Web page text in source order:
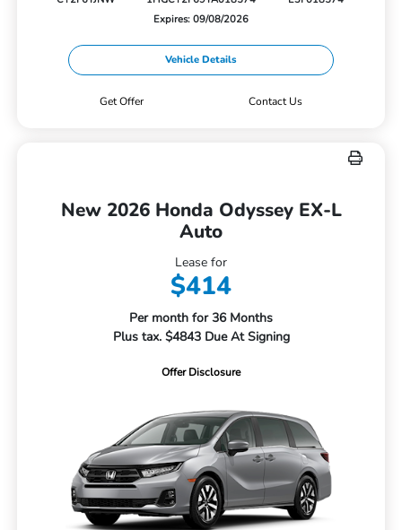
Expires: 09/08/2026
Vehicle Details
Get Offer Contact Us
New 2026 Honda Odyssey EX-L
Auto
Lease for
$414
Per month for 36 Months
Plus tax. $4843 Due At Signing
Offer Disclosure